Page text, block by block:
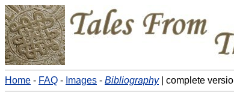
Home - FAQ - Images - Bibliography| complete